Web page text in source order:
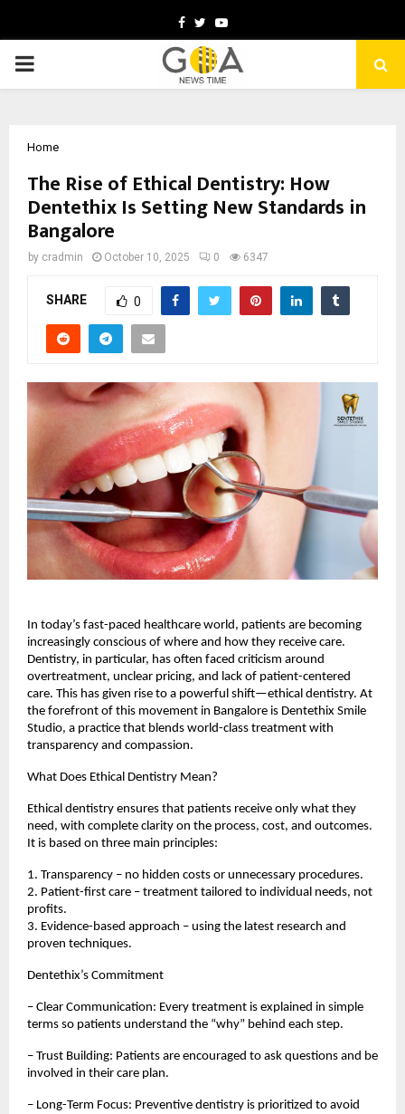
Facebook
TwitterYoutube
PRIMARY
Home
The Rise of Ethical Dentistry: How
Dentethix Is Setting New Standards in
Bangalore
by cradmin October 10, 2025 0 6347
SHARE 0
In today’s fast-paced healthcare world, patients are becoming
increasingly conscious of where and how they receive care.
Dentistry, in particular, has often faced criticism around
overtreatment, unclear pricing, and lack of patient-centered
care. This has given rise to a powerful shift—ethical dentistry. At
the forefront of this movement in Bangalore is Dentethix Smile
Studio, a practice that blends world-class treatment with
transparency and compassion.
What Does Ethical Dentistry Mean?
Ethical dentistry ensures that patients receive only what they
need, with complete clarity on the process, cost, and outcomes.
It is based on three main principles:
1. Transparency – no hidden costs or unnecessary procedures.
2. Patient-first care – treatment tailored to individual needs, not
profits.
3. Evidence-based approach – using the latest research and
proven techniques.
Dentethix’s Commitment
– Clear Communication: Every treatment is explained in simple
terms so patients understand the “why” behind each step.
– Trust Building: Patients are encouraged to ask questions and be
involved in their care plan.
– Long-Term Focus: Preventive dentistry is prioritized to avoid